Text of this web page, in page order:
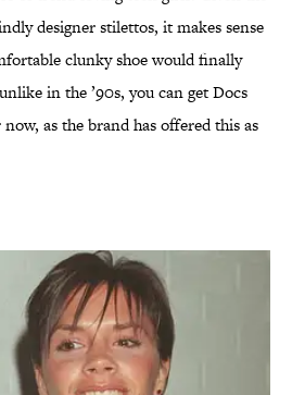
designer stilettos, it makes sense
clunky shoe would finally
in the ’90s, you can get Docs
as the brand has offered this as